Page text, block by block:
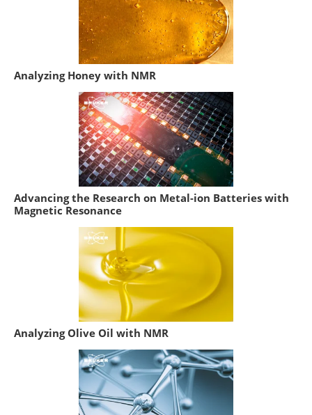
Analyzing Honey with NMR
Advancing the Research on Metal-ion Batteries with
Magnetic Resonance
Analyzing Olive Oil with NMR